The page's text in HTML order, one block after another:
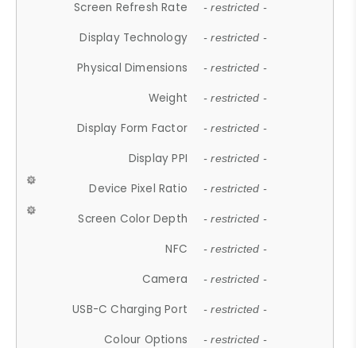
Screen Refresh Rate - restricted -
Display Technology - restricted -
Physical Dimensions - restricted -
Weight - restricted -
Display Form Factor - restricted -
Display PPI - restricted -
Device Pixel Ratio - restricted -
Screen Color Depth - restricted -
NFC - restricted -
Camera - restricted -
USB-C Charging Port - restricted -
Colour Options - restricted -